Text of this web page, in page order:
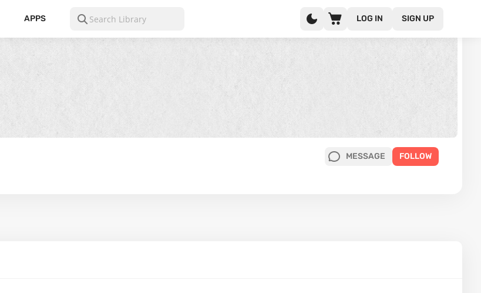
APPS LOG IN SIGN UP
MESSAGE FOLLOW